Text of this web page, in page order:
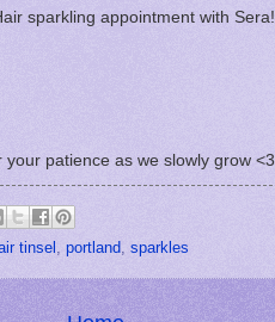
sparkling appointment with Sera!
patience as we slowly grow <3
tinsel , portland, sparkles